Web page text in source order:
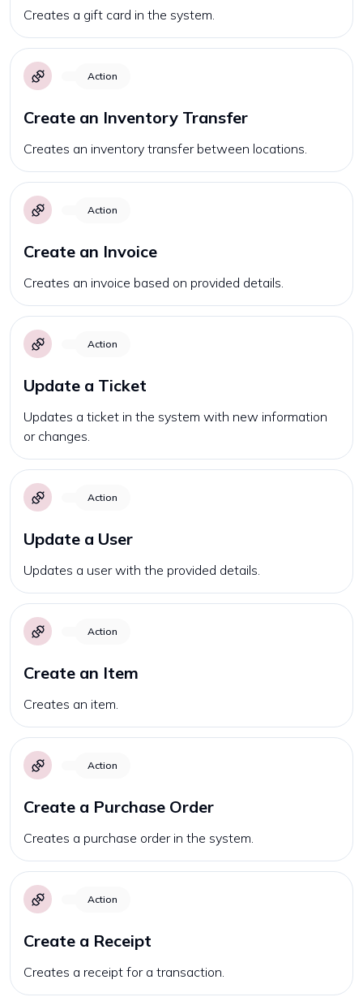
Creates a gift card in the system.
Action
Create an Inventory Transfer
Creates an inventory transfer between locations.
Action
Create an Invoice
Creates an invoice based on provided details.
Action
Update a Ticket
Updates a ticket in the system with new information
or changes.
Action
Update a User
Updates a user with the provided details.
Action
Create an Item
Creates an item.
Action
Create a Purchase Order
Creates a purchase order in the system.
Action
Create a Receipt
Creates a receipt for a transaction.